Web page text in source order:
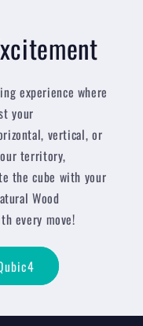
experience where
your
vertical, or
territory,
the cube with your
Wood
every move!